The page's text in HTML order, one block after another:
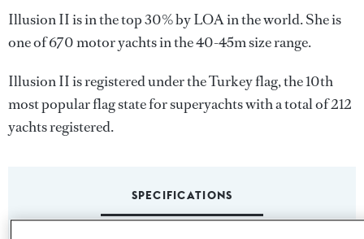
Illusion II is in the top 30% by LOA in the world. She is
one of 670 motor yachts in the 40-45m size range.
Illusion II is registered under the Turkey flag, the 10th
most popular flag state for superyachts with a total of 212
yachts registered.
SPECIFICATIONS